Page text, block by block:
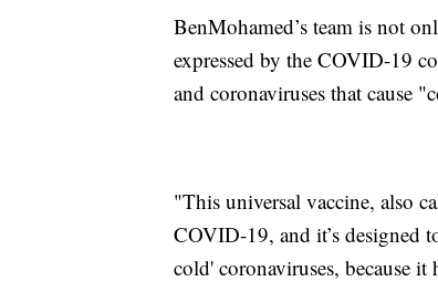
BenMohamed’s team is not
expressed by the COVID-19
and coronaviruses that cause
"This universal vaccine, also
COVID-19, and it’s designed
cold' coronaviruses, because